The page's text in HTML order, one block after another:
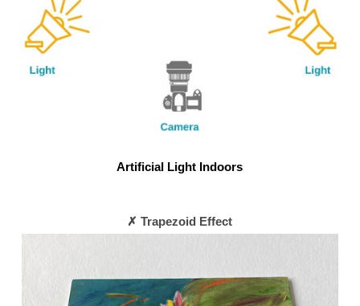
Artificial Light Indoors
✗ Trapezoid Effect